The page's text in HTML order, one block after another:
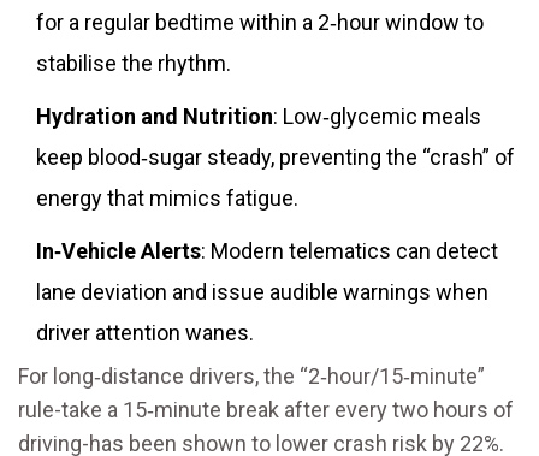
for a regular bedtime within a 2‑hour window to
stabilise the rhythm.
Hydration and Nutrition: Low‑glycemic meals
keep blood‑sugar steady, preventing the “crash” of
energy that mimics fatigue.
In‑Vehicle Alerts: Modern telematics can detect
lane deviation and issue audible warnings when
driver attention wanes.
For long‑distance drivers, the “2‑hour/15‑minute”
rule-take a 15‑minute break after every two hours of
driving-has been shown to lower crash risk by 22%.